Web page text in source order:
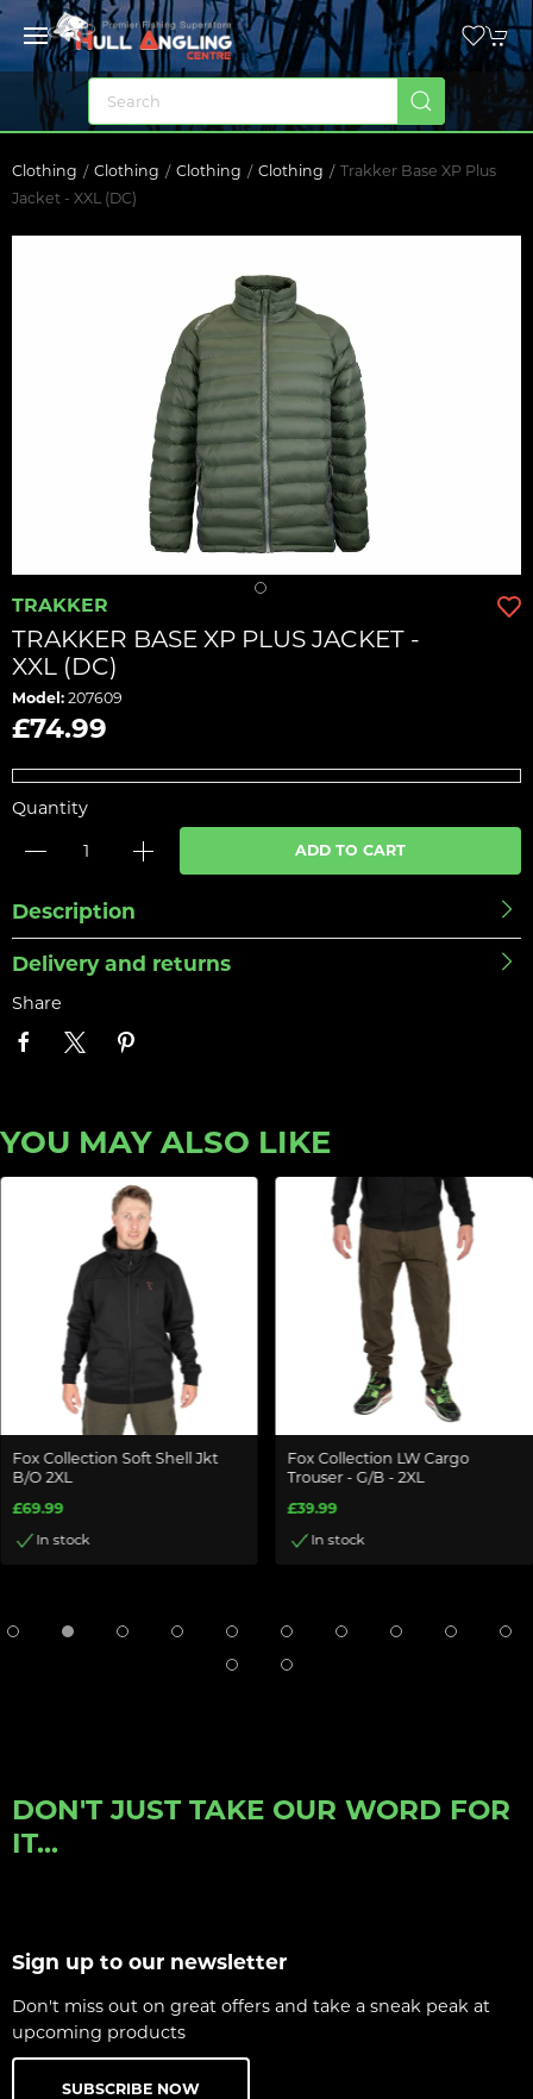
Clothing Clothing Clothing Clothing
Trakker Base XP Plus
Jacket - XXL (DC)
TRAKKER
TRAKKER BASE XP PLUS JACKET -
XXL (DC)
Model: 207609
£74.99
Quantity
ADD TO CART
Description
Delivery and returns
Share
YOU MAY ALSO LIKE
Fox Collection Soft Shell Jkt
B/O 2XL
£69.99
In stock
Fox Collection LW Cargo
Trouser - G/B - 2XL
£39.99
In stock
DON'T JUST TAKE OUR WORD FOR
IT...
Sign up to our newsletter
Don't miss out on great offers and take a sneak peak at
upcoming products
SUBSCRIBE NOW